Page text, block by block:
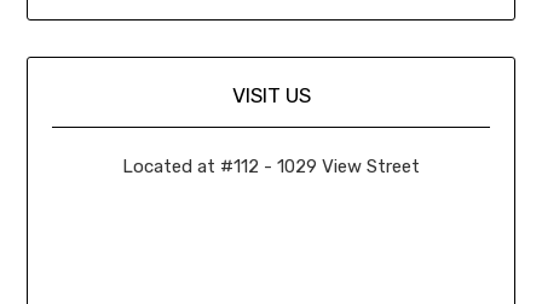
VISIT US
Located at #112 - 1029 View Street